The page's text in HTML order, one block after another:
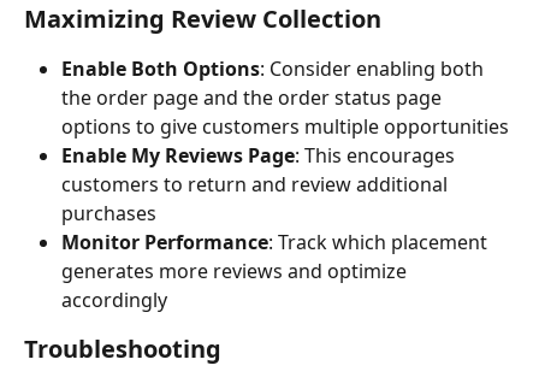
Maximizing Review Collection
Enable Both Options: Consider enabling both
the order page and the order status page
options to give customers multiple opportunities
Enable My Reviews Page: This encourages
customers to return and review additional
purchases
Monitor Performance: Track which placement
generates more reviews and optimize
accordingly
Troubleshooting